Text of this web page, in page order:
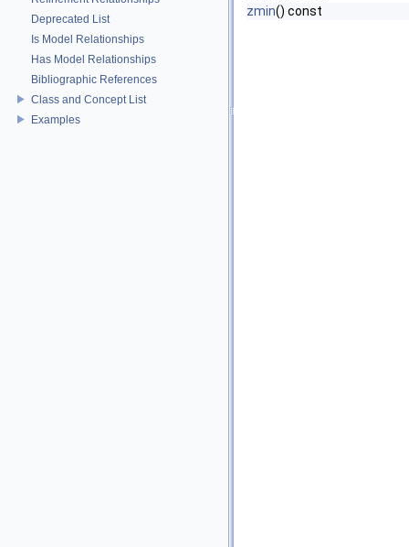
Deprecated List
Is Model Relationships
Has Model Relationships
Bibliographic References
Class and Concept List
Examples
zmin() const